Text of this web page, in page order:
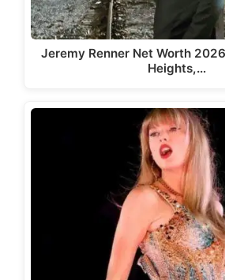
Jeremy Renner Net Worth
Heights,…